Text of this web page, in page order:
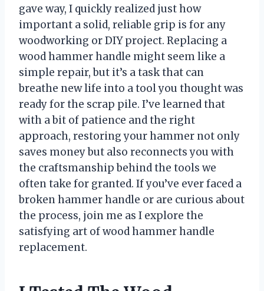
gave way, I quickly realized just how
important a solid, reliable grip is for any
woodworking or DIY project. Replacing a
wood hammer handle might seem like a
simple repair, but it’s a task that can
breathe new life into a tool you thought was
ready for the scrap pile. I’ve learned that
with a bit of patience and the right
approach, restoring your hammer not only
saves money but also reconnects you with
the craftsmanship behind the tools we
often take for granted. If you’ve ever faced a
broken hammer handle or are curious about
the process, join me as I explore the
satisfying art of wood hammer handle
replacement.